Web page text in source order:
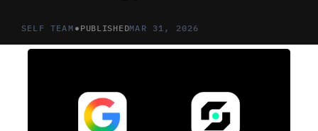
SELF TEAM • PUBLISHEDMAR 31, 2026